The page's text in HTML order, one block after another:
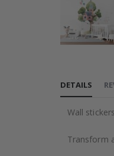
the
images
DETAILS
Wall
Transform